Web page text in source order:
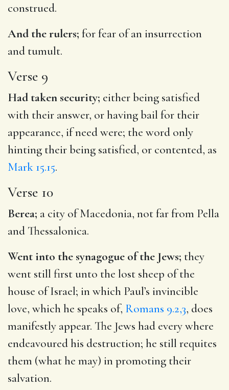
construed.
And the rulers; for fear of an insurrection
and tumult.
Verse 9
Had taken security; either being satisfied
with their answer, or having bail for their
appearance, if need were; the word only
hinting their being satisfied, or contented, as
Mark 15.15.
Verse 10
Berea; a city of Macedonia, not far from Pella
and Thessalonica.
Went into the synagogue of the Jews; they
went still first unto the lost sheep of the
house of Israel; in which Paul’s invincible
love, which he speaks of, Romans 9.2,3, does
manifestly appear. The Jews had every where
endeavoured his destruction; he still requites
them (what he may) in promoting their
salvation.